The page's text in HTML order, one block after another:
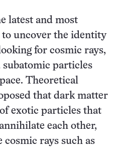
latest and most
uncover the identity
for cosmic rays,
subatomic particles
Theoretical
that dark matter
exotic particles that
each other,
cosmic rays such as